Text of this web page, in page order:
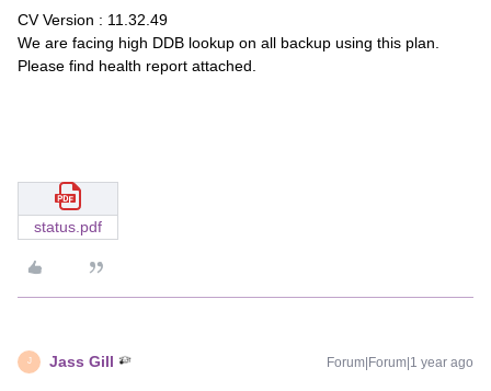
CV Version : 11.32.49
We are facing high DDB lookup on all backup using this plan.
Please find health report attached.
status.pdf
J Jass Gill Forum|Forum|1 year ago